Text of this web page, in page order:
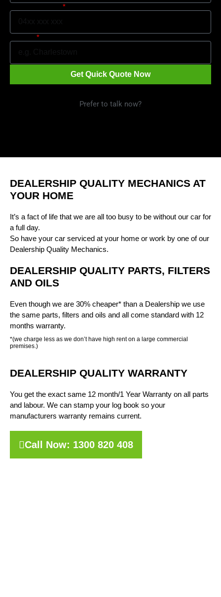
Get Quick Quote Now
Prefer to talk now?
DEALERSHIP QUALITY MECHANICS AT
YOUR HOME
It’s a fact of life that we are all too busy to be without our car for
a full day.
So have your car serviced at your home or work by one of our
Dealership Quality Mechanics.
DEALERSHIP QUALITY PARTS, FILTERS
AND OILS
Even though we are 30% cheaper* than a Dealership we use
the same parts, filters and oils and all come standard with 12
months warranty.
*(we charge less as we don’t have high rent on a large commercial
premises.)
DEALERSHIP QUALITY WARRANTY
You get the exact same 12 month/1 Year Warranty on all parts
and labour. We can stamp your log book so your
manufacturers warranty remains current.
Call Now: 1300 820 408